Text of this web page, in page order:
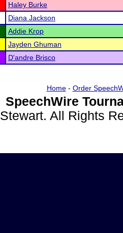
Haley Burke
Diana Jackson
Addie Krop
Jayden Ghuman
D'andre Brisco
Home- Order
SpeechWire
Stewart. All Rights